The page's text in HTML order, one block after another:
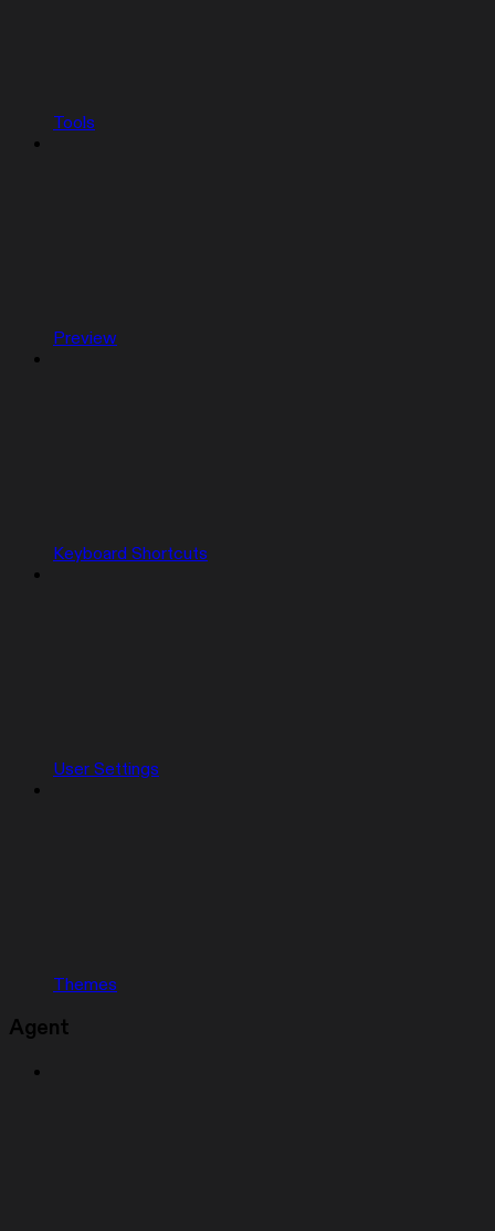
Tools
Preview
Keyboard Shortcuts
User Settings
Themes
Agent